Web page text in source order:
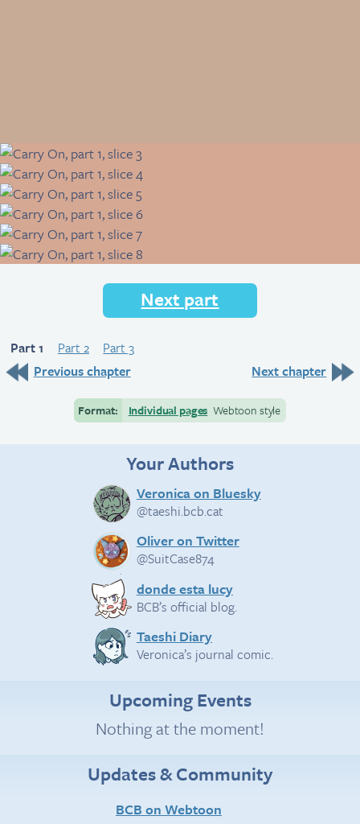
Next part
Part 1 Part 2
Part 3
Previous chapter
Next chapter
Format: Individual pages Webtoon style
Your Authors
Veronica on Bluesky
@taeshi.bcb.cat
Oliver on Twitter
@SuitCase874
donde esta lucy
BCB’s official blog.
Taeshi Diary
Veronica’s journal comic.
Upcoming Events
Nothing at the moment!
Updates & Community
BCB on Webtoon